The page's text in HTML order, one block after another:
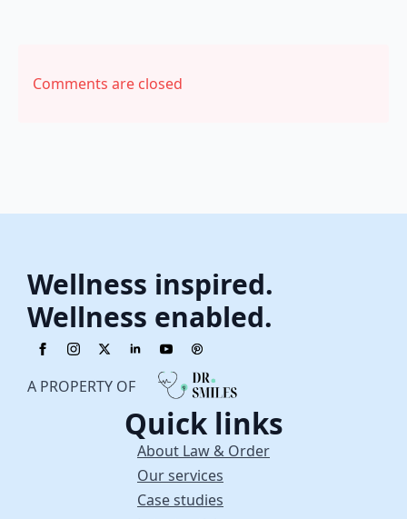
Comments are closed
Wellness inspired.
Wellness enabled.
A PROPERTY OF
Quick links
About Law & Order
Our services
Case studies